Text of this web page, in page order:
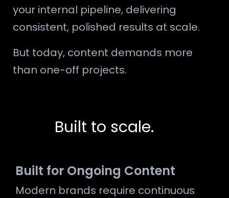
your internal pipeline, delivering
consistent, polished results at scale.
But today, content demands more
than one-off projects.
Built to scale.
Built for Ongoing Content
Modern brands require continuous